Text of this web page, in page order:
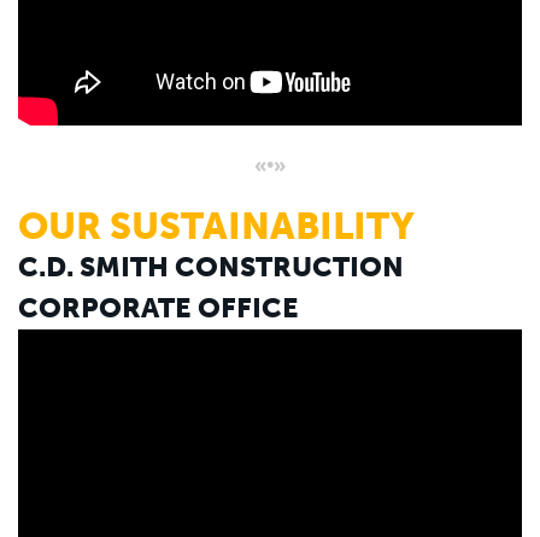
«•»
OUR SUSTAINABILITY
C.D. SMITH CONSTRUCTION
CORPORATE OFFICE